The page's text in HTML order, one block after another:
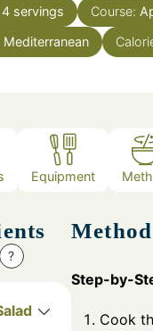
4 servings Course:
Mediterranean
Equipment
?
Method
Step-by-
Cook